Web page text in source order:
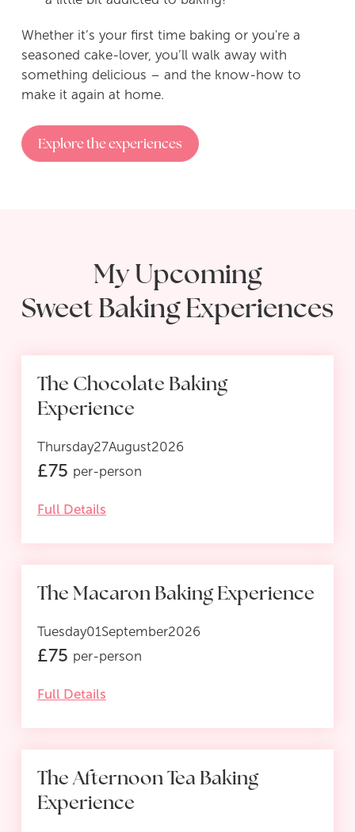
Whether it’s your first time baking or you're a
seasoned cake-lover, you’ll walk away with
something delicious – and the know-how to
make it again at home.
Explore the experiences
My Upcoming
Sweet Baking Experiences
The Chocolate Baking
Experience
Thursday27August2026
£75 per-person
Full Details
The Macaron Baking Experience
Tuesday01September2026
£75 per-person
Full Details
The Afternoon Tea Baking
Experience